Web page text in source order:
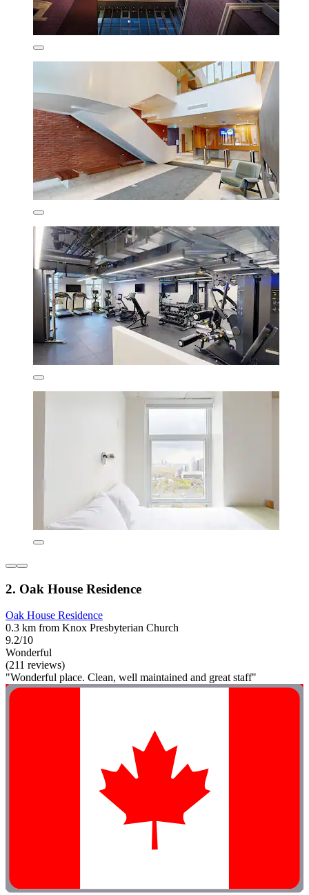
2. Oak House Residence
Oak House Residence
0.3 km from Knox Presbyterian Church
9.2/10
Wonderful
(211 reviews)
"Wonderful place. Clean, well maintained and great staff"